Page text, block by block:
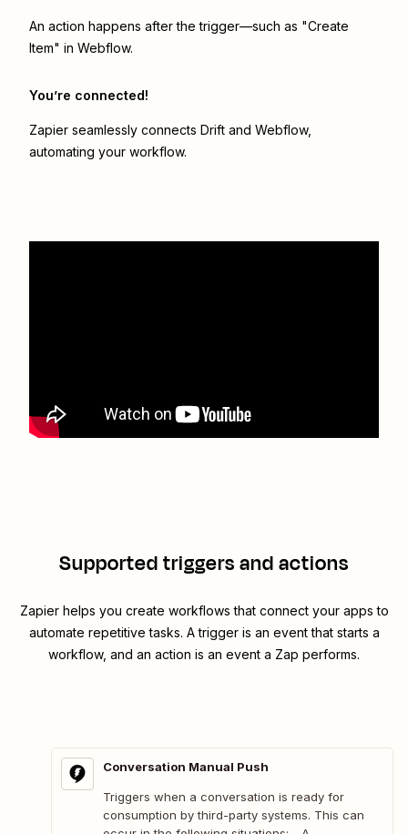
An action happens after the trigger—such as "Create
Item" in Webflow.
You’re connected!
Zapier seamlessly connects Drift and Webflow,
automating your workflow.
Supported triggers and actions
Zapier helps you create workflows that connect your apps to
automate repetitive tasks. A trigger is an event that starts a
workflow, and an action is an event a Zap performs.
Conversation Manual Push
Triggers when a conversation is ready for
consumption by third-party systems. This can